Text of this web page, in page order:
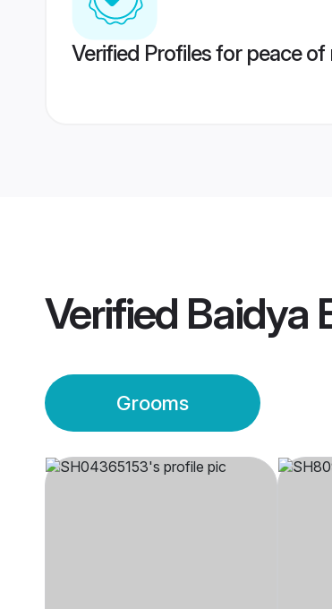
Verified Profiles for peace of
Verified Baidya
Grooms